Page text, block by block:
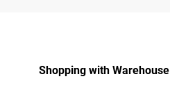
Shopping with Warehouse